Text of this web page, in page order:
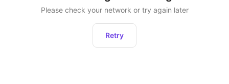
Please check your network or try again later
Retry